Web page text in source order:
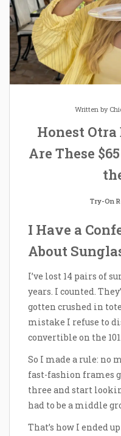
Written by
Honest
Are These
Try-On
I Have a
About
I’ve lost 14 pairs of
years. I counted.
gotten crushed in
mistake I refuse to
convertible on the 101.
So I made a rule: no
fast-fashion frames
three and start
had to be a middle
That’s how I ended